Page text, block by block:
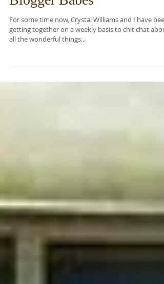
Blogger Babes
For some time now, Crystal Williams and I have been
all the wonderful things...